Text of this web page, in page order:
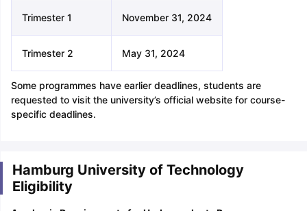
Trimester 1 November 31, 2024
Trimester 2 May 31, 2024
Some programmes have earlier deadlines, students are
requested to visit the university’s official website for course-
specific deadlines.
Hamburg University of Technology
Eligibility